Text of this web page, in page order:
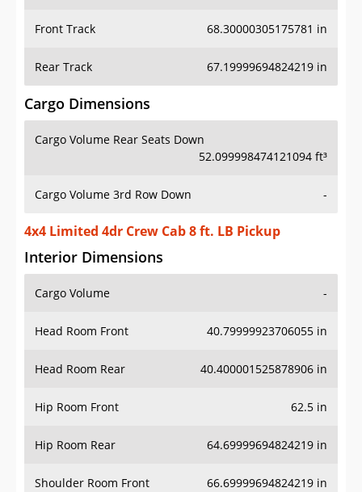
Front Track 68.30000305175781 in
Rear Track 67.19999694824219 in
Cargo Dimensions
Cargo Volume Rear Seats Down
52.099998474121094 ft³
Cargo Volume 3rd Row Down -
4x4 Limited 4dr Crew Cab 8 ft. LB Pickup
Interior Dimensions
Cargo Volume -
Head Room Front 40.79999923706055 in
Head Room Rear 40.400001525878906 in
Hip Room Front 62.5 in
Hip Room Rear 64.69999694824219 in
Shoulder Room Front 66.69999694824219 in